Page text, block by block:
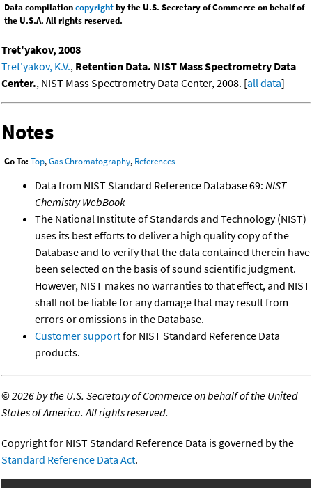
Data compilationcopyrightby the U.S. Secretary of Commerce on behalf of
the U.S.A. All rights reserved.
Tret'yakov, 2008
Tret'yakov, K.V., Retention Data. NIST Mass Spectrometry Data
Center., NIST Mass Spectrometry Data Center, 2008. [all data]
Notes
Go To: Top,Gas Chromatography, References
Data from NIST Standard Reference Database 69: NIST
Chemistry WebBook
The National Institute of Standards and Technology (NIST)
uses its best efforts to deliver a high quality copy of the
Database and to verify that the data contained therein have
been selected on the basis of sound scientific judgment.
However, NIST makes no warranties to that effect, and NIST
shall not be liable for any damage that may result from
errors or omissions in the Database.
Customer supportfor NIST Standard Reference Data
products.
©2026 by the U.S. Secretary of Commerce on behalf of the United
States of America. All rights reserved.
Copyright for NIST Standard Reference Data is governed by the
Standard Reference Data Act.